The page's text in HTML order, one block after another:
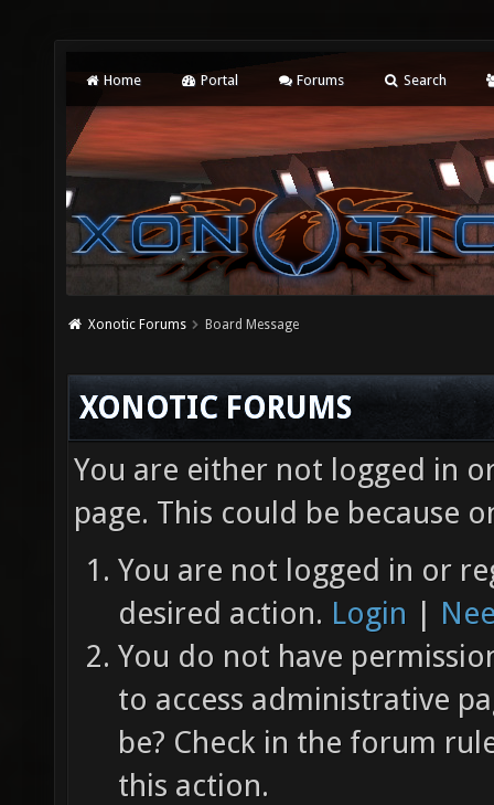
Home Portal Forums Search
Xonotic Forums Board Message
XONOTIC FORUMS
You are either not logged in
page. This could be because
You are not logged in or
desired action. Login |
You do not have
to access administrative
be? Check in the forum
this action.